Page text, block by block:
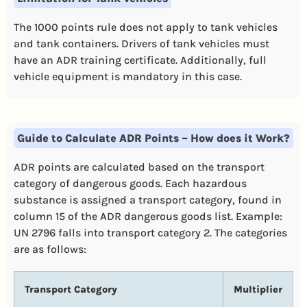
The 1000 points rule does not apply to tank vehicles
and tank containers. Drivers of tank vehicles must
have an ADR training certificate. Additionally, full
vehicle equipment is mandatory in this case.
Guide to Calculate ADR Points – How does it Work?
ADR points are calculated based on the transport
category of dangerous goods. Each hazardous
substance is assigned a transport category, found in
column 15 of the ADR dangerous goods list. Example:
UN 2796 falls into transport category 2. The categories
are as follows:
Transport Category Multiplier